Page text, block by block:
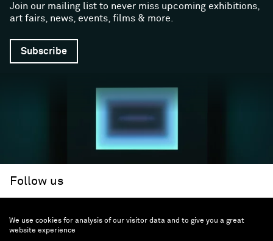
Join our mailing list to never miss upcoming exhibitions,
art fairs, news, events, films & more.
Subscribe
Follow us
Facebook (opens in a new window)
Instagram (opens in a new window)
Artsy (opens in a new window)
Artnet (opens in a new window)
X (opens in a new window)
Youtube (opens in a new
WeChat
About
We use cookies for analysis of our visitor data and to give you a great
website experience